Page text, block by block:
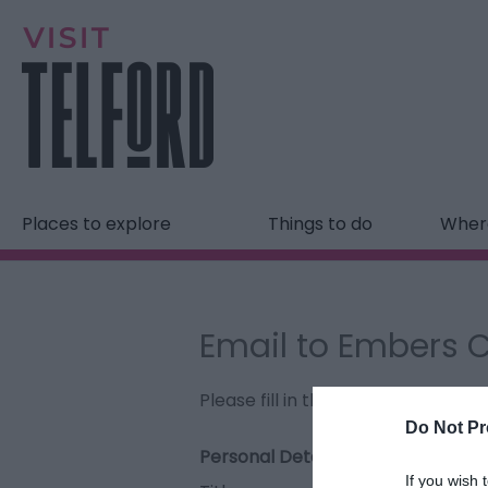
Do Not
If you wish
Places to explore Things to do
Email to Embers
Please fill in the details below.
Personal Details: